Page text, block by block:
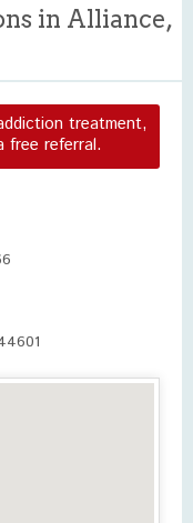
in Alliance,
treatment,
free referral.